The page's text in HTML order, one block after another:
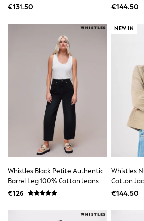
Love & Roses
Friends Like These
Reiss
Sosandar
Shop All
All Nursing
Dresses
Maternity Bras
Bottoms
Tops & T-shirts
Nightwear
Shop All
T-Shirts
Dresses
Jeans
Hoodies & Sweatshirts
Joggers
Coats & Jackets
€131.50
€144.50
Whistles Black Petite Authentic
Barrel Leg 100% Cotton Jeans
€126
NEW IN
Whistles
Cotton
€144.50